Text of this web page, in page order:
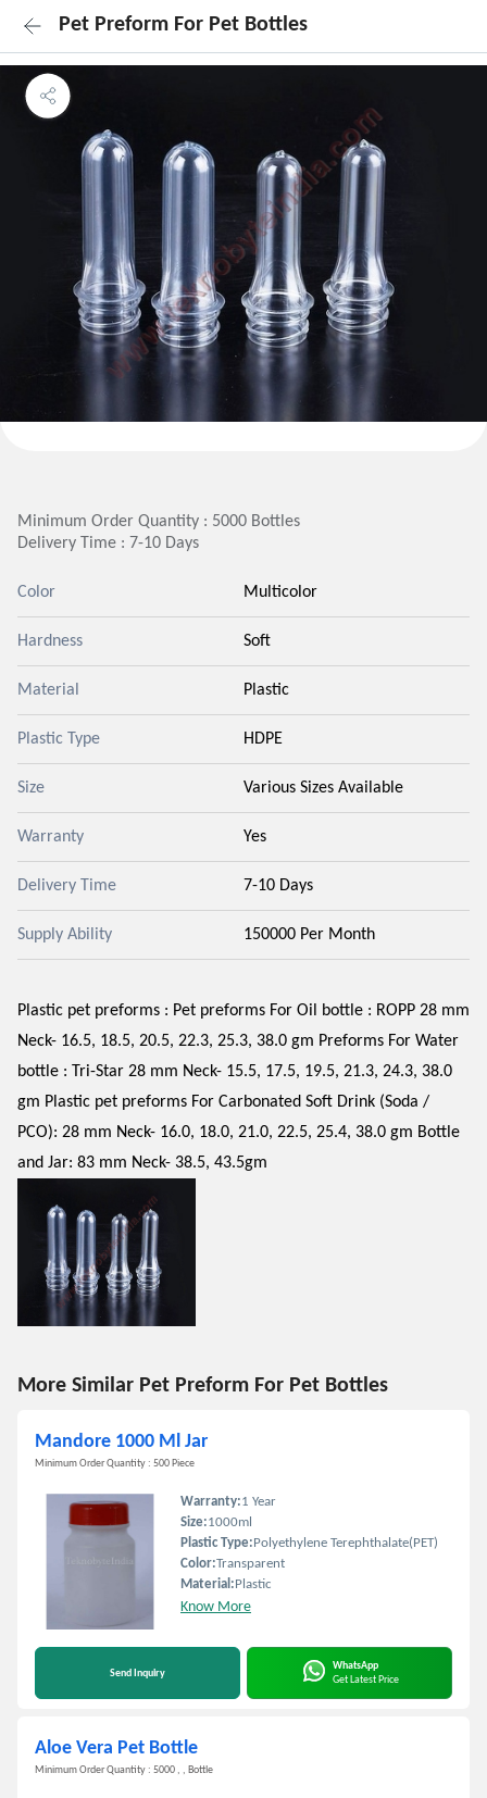
Pet Preform For Pet Bottles
Minimum Order Quantity : 5000 Bottles
Delivery Time : 7-10 Days
Color Multicolor
Hardness Soft
Material Plastic
Plastic Type HDPE
Size Various Sizes Available
Warranty Yes
Delivery Time 7-10 Days
Supply Ability 150000 Per Month
Plastic pet preforms : Pet preforms For Oil bottle : ROPP 28 mm
Neck- 16.5, 18.5, 20.5, 22.3, 25.3, 38.0 gm Preforms For Water
bottle : Tri-Star 28 mm Neck- 15.5, 17.5, 19.5, 21.3, 24.3, 38.0
gm Plastic pet preforms For Carbonated Soft Drink (Soda /
PCO): 28 mm Neck- 16.0, 18.0, 21.0, 22.5, 25.4, 38.0 gm Bottle
and Jar: 83 mm Neck- 38.5, 43.5gm
More Similar Pet Preform For Pet Bottles
Mandore 1000 Ml Jar
Minimum Order Quantity : 500 Piece
Warranty:1 Year
Size:1000ml
Plastic Type:Polyethylene Terephthalate(PET)
Color:Transparent
Material:Plastic
Know More
Send Inquiry
WhatsApp
Get Latest Price
Aloe Vera Pet Bottle
Minimum Order Quantity : 5000 , , Bottle